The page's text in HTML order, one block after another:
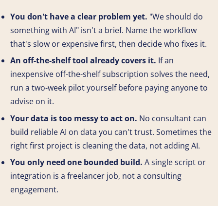
You don't have a clear problem yet. "We should do
something with AI" isn't a brief. Name the workflow
that's slow or expensive first, then decide who fixes it.
An off-the-shelf tool already covers it. If an
inexpensive off-the-shelf subscription solves the need,
run a two-week pilot yourself before paying anyone to
advise on it.
Your data is too messy to act on. No consultant can
build reliable AI on data you can't trust. Sometimes the
right first project is cleaning the data, not adding AI.
You only need one bounded build. A single script or
integration is a freelancer job, not a consulting
engagement.